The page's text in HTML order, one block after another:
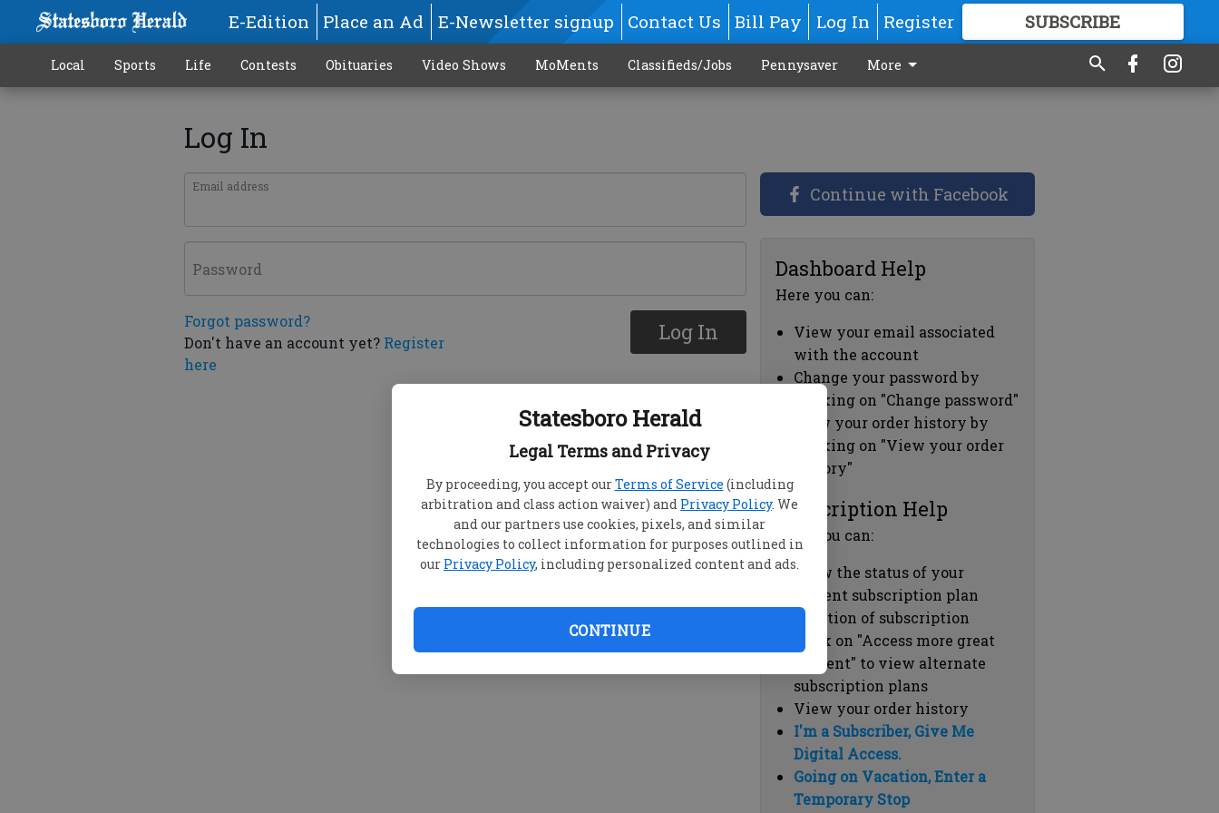
Statesboro Herald
Legal Terms and Privacy
By proceeding, you accept ourTerms of Service (including
arbitration and class action waiver) and Privacy Policy. We
and our partners use cookies, pixels, and similar
technologies to collect information for purposes outlined in
our Privacy Policy, including personalized content and ads.
CONTINUE
E-Edition Place an Ad E-Newsletter signup Contact Us Bill Pay Log In Register SUBSCRIBE
GREAT CONTENT
Local Sports Life Contests Obituaries Video Shows MoMents Classifieds/Jobs Pennysaver More
Log In
Email address
Password
Forgot password?
Don't have an account yet? Register
here
Log In
Continue with Facebook
Dashboard Help
Here you can:
View your email associated
with the account
Change your password by
clicking on "Change password"
view your order history by
clicking on "View your order
history"
Subscription Help
Here you can:
View the status of your
current subscription plan
Duration of subscription
Click on "Access more great
content" to view alternate
subscription plans
View your order history
I'm a Subscriber, Give Me
Digital Access.
Going on Vacation, Enter a
Temporary Stop